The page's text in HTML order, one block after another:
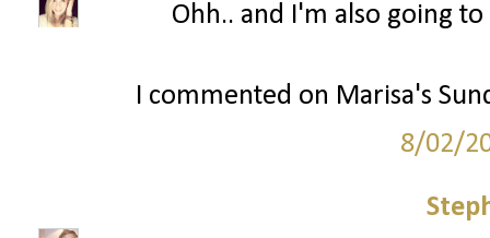
Ohh.. and I'm also going
I commented on Marisa's
8/02/